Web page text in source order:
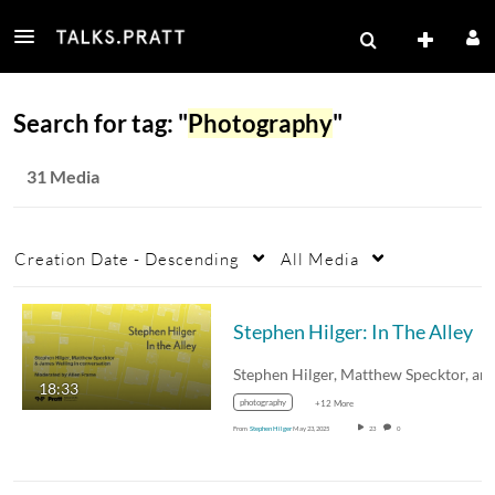
Search for tag: "Photography"
31 Media
Creation Date - Descending All Media
18:33
Stephen Hilger: In The Alley
photography +12 More
From Stephen HilgerMay 23, 2025 23 0